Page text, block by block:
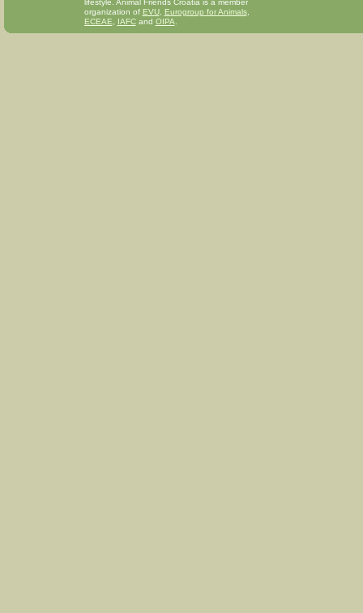
lifestyle. Animal Friends Croatia is a member
organization of EVU, Eurogroup for Animals,
ECEAE
IAFCand OIPA